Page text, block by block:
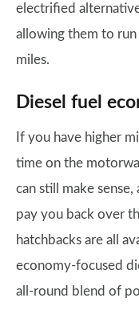
electrified
allowing them to
miles.
Diesel fuel
If you have higher
time on the
can still make
pay you back over
hatchbacks are all
economy-focused
all-round blend of